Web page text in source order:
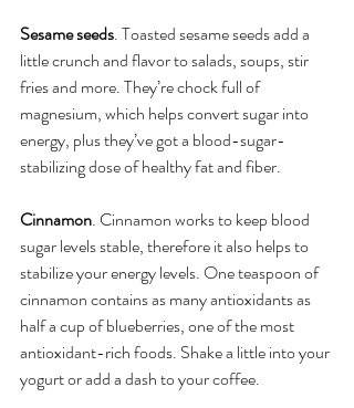
Sesame seeds. Toasted sesame seeds add a
little crunch and flavor to salads, soups, stir
fries and more. They’re chock full of
magnesium, which helps convert sugar into
energy, plus they’ve got a blood-sugar-
stabilizing dose of healthy fat and fiber.
Cinnamon. Cinnamon works to keep blood
sugar levels stable, therefore it also helps to
stabilize your energy levels. One teaspoon of
cinnamon contains as many antioxidants as
half a cup of blueberries, one of the most
antioxidant-rich foods. Shake a little into your
yogurt or add a dash to your coffee.